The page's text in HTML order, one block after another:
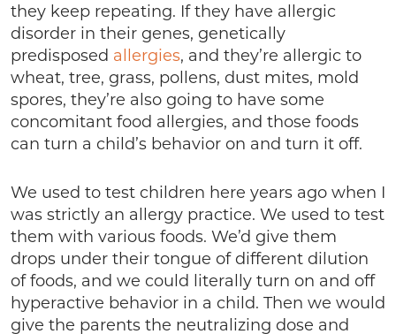
they keep repeating. If they have allergic
disorder in their genes, genetically
predisposed allergies, and they’re allergic to
wheat, tree, grass, pollens, dust mites, mold
spores, they’re also going to have some
concomitant food allergies, and those foods
can turn a child’s behavior on and turn it off.
We used to test children here years ago when I
was strictly an allergy practice. We used to test
them with various foods. We’d give them
drops under their tongue of different dilution
of foods, and we could literally turn on and off
hyperactive behavior in a child. Then we would
give the parents the neutralizing dose and